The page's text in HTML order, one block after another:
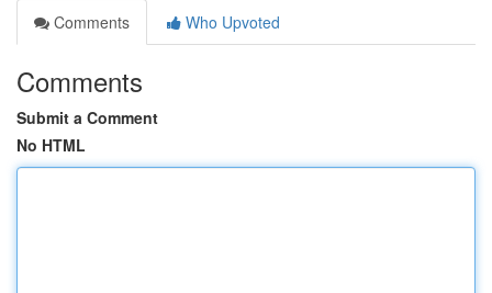
Comments
Who Upvoted
Comments
Submit a Comment
No HTML